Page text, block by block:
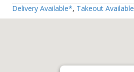
Delivery Available*, Takeout Available